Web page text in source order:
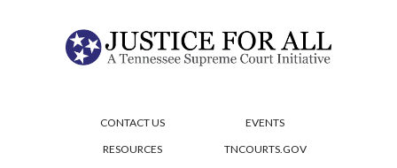
CONTACT US
EVENTS
RESOURCES
TNCOURTS.GOV